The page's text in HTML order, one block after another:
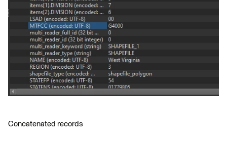
Concatenated records